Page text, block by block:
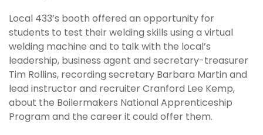
Local 433’s booth offered an opportunity for
students to test their welding skills using a virtual
welding machine and to talk with the local’s
leadership, business agent and secretary-treasurer
Tim Rollins, recording secretary Barbara Martin and
lead instructor and recruiter Cranford Lee Kemp,
about the Boilermakers National Apprenticeship
Program and the career it could offer them.